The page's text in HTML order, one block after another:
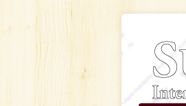
Skip to main content